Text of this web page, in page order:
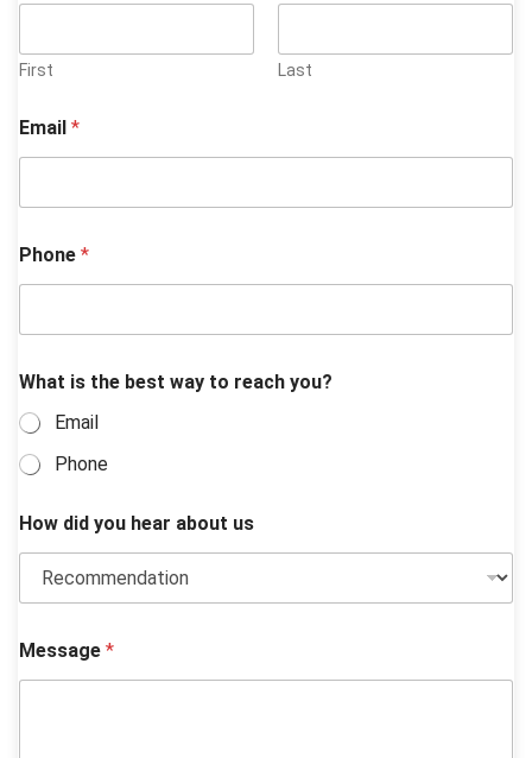
First Last
Email *
Phone *
o
y
o
u
*
What is the best way to reach you?
Email
Phone
How did you hear about us
Message *